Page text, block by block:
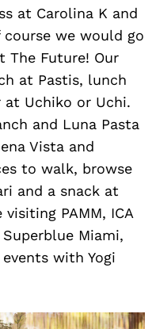
at Carolina K and
we would go
The Future! Our
at Pastis, lunch
at Uchiko or Uchi.
and Luna Pasta
Vista and
to walk, browse
and a snack at
PAMM, ICA
Miami,
with Yogi